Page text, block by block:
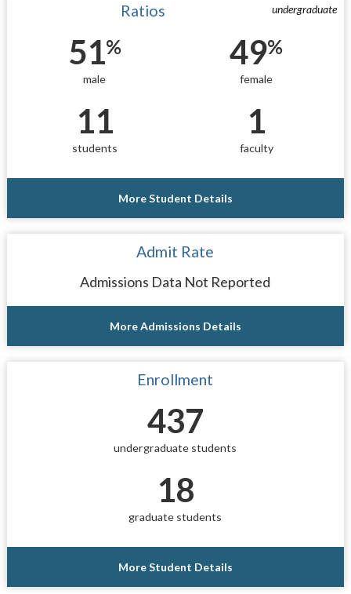
undergraduate
Ratios
51%
male
49%
female
11
students
1
faculty
More Student Details
Admit Rate
Admissions Data Not Reported
More Admissions Details
Enrollment
437
undergraduate students
18
graduate students
More Student Details